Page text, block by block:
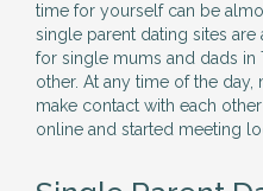
time for yourself can be
single parent dating sites
for single mums and dads in
other. At any time of the day,
make contact with each
online and started meeting